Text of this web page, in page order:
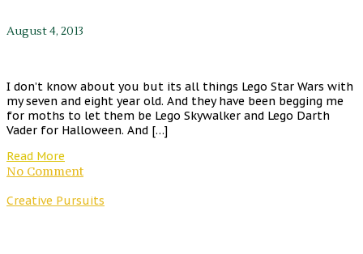
August 4, 2013
I don’t know about you but its all things Lego Star Wars with
my seven and eight year old. And they have been begging me
for moths to let them be Lego Skywalker and Lego Darth
Vader for Halloween. And […]
Read More
No Comment
Creative Pursuits